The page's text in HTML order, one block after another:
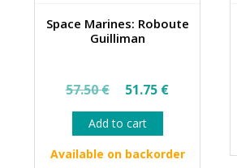
Space Marines: Roboute
Guilliman
57.50€
Original
price
was:
57.50 €.
51.75 €Current
51.75 €.
Add to cart
Available on backorder